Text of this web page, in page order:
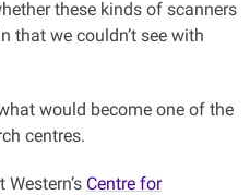
these kinds of scanners
that we couldn’t see with
would become one of the
centres.
Centre for